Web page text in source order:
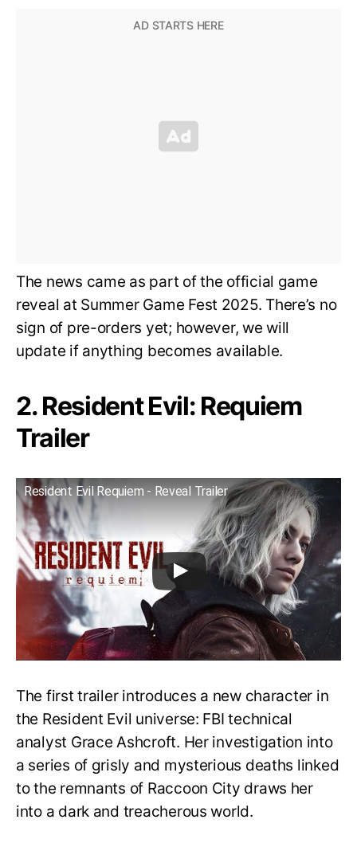
The news came as part of the official game
reveal at Summer Game Fest 2025. There’s no
sign of pre-orders yet; however, we will
update if anything becomes available.
2. Resident Evil: Requiem
Trailer
Resident Evil Requiem - Reveal Trailer
The first trailer introduces a new character in
the Resident Evil universe: FBI technical
analyst Grace Ashcroft. Her investigation into
a series of grisly and mysterious deaths linked
to the remnants of Raccoon City draws her
into a dark and treacherous world.